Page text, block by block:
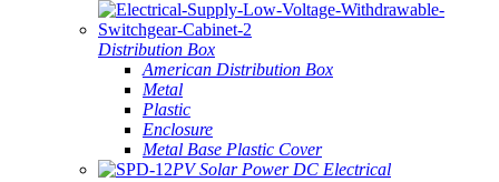
Distribution Box
American Distribution Box
Metal
Plastic
Enclosure
Metal Base Plastic Cover
PV Solar Power DC Electrical